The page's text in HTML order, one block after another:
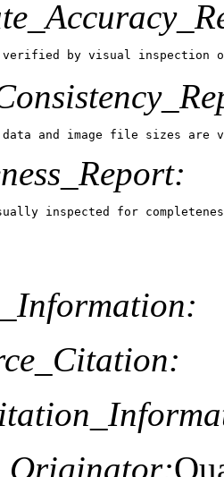
verified by visual inspection
data and image file sizes
inspected for
Originator: